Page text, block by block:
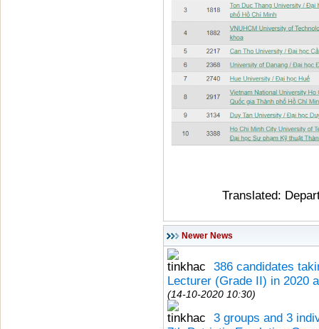
Translated:
Newer News
386 candidates
Lecturer (Grade II) in 2020
(14-10-2020 10:30)
3 groups and 3